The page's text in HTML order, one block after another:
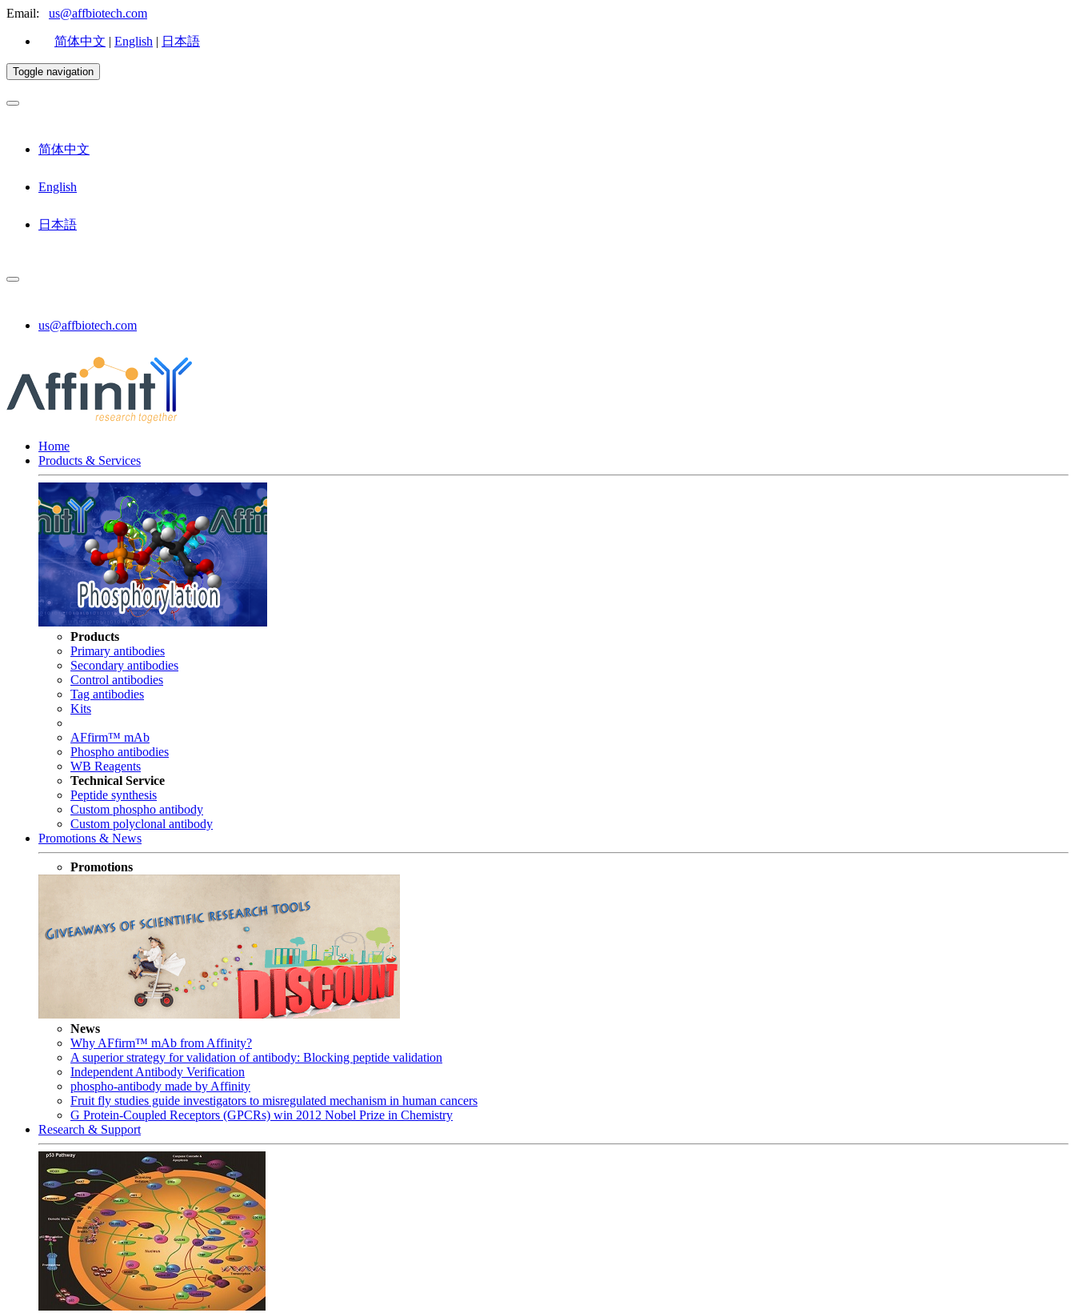
Email: us@affbiotech.com
简体中文 | English | 日本語
Toggle navigation
简体中文
English
日本語
us@affbiotech.com
Home
Products & Services
Products
Primary antibodies
Secondary antibodies
Control antibodies
Tag antibodies
Kits
AFfirm™ mAb
Phospho antibodies
WB Reagents
Technical Service
Peptide synthesis
Custom phospho antibody
Custom polyclonal antibody
Promotions & News
Promotions
News
Why AFfirm™ mAb from Affinity?
A superior strategy for validation of antibody: Blocking peptide validation
Independent Antibody Verification
phospho-antibody made by Affinity
Fruit fly studies guide investigators to misregulated mechanism in human cancers
G Protein-Coupled Receptors (GPCRs) win 2012 Nobel Prize in Chemistry
Research & Support